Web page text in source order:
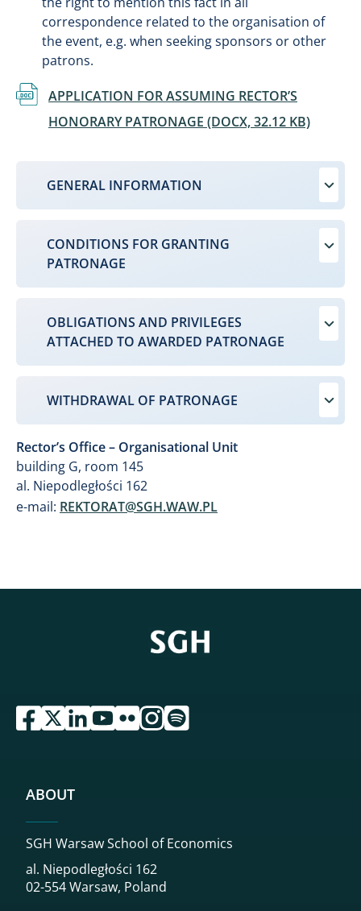
correspondence related to the organisation of
the event, e.g. when seeking sponsors or other
patrons.
DocumentAPPLICATION FOR ASSUMING RECTOR’S
HONORARY PATRONAGE (DOCX, 32.12 KB)
GENERAL INFORMATION
CONDITIONS FOR GRANTING
PATRONAGE
OBLIGATIONS AND PRIVILEGES
ATTACHED TO AWARDED PATRONAGE
WITHDRAWAL OF PATRONAGE
Rector’s Office – Organisational Unit
building G, room 145
al. Niepodległości 162
e-mail: REKTORAT@SGH.WAW.PL
przejdź do serwisu facebook sgh
przejdź do serwisu twitter sgh
przejdź do serwisu linkedin sgh
przejdź do serwisu youtube sgh
przejdź do serwisu flickr sgh
przejdź do serwisu instagram sgh
przejdź do serwisu spotify sgh
ABOUT
SGH Warsaw School of Economics
al. Niepodległości 162
02-554 Warsaw, Poland